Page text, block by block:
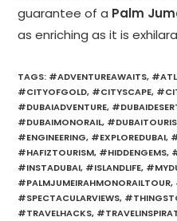
guarantee of a Palm
as enriching as it is
TAGS: #ADVENTUREAWAITS,
#CITYOFGOLD, #CITYSCAPE,
#DUBAIADVENTURE,
#DUBAIMONORAIL,
#ENGINEERING, #EXPLOREDUBAI,
#HAFIZTOURISM, #HIDDENGEMS,
#INSTADUBAI, #ISLANDLIFE,
#PALMJUMEIRAHMONORAILTOUR,
#SPECTACULARVIEWS,
#TRAVELHACKS,